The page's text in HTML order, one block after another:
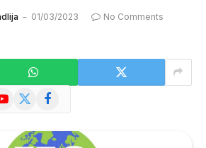
01/03/2023
No Comments
X
Facebook